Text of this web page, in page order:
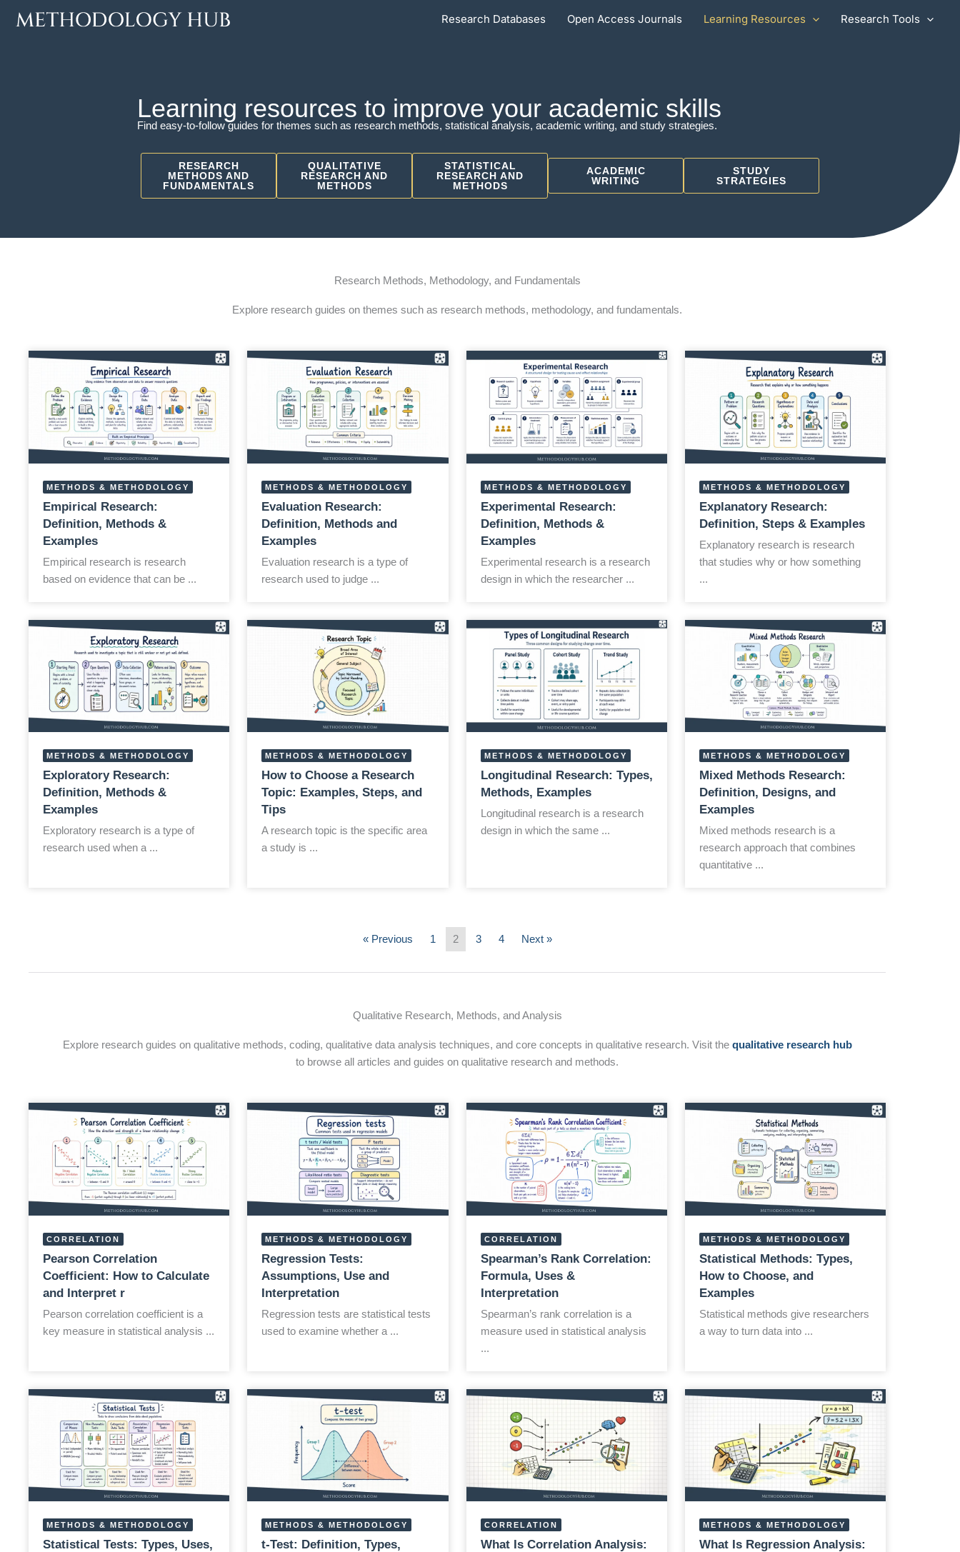
Research Databases Open Access Journals Learning Resources Research Tools
Learning resources to improve your academic skills
Find easy-to-follow guides for themes such as research methods, statistical analysis, academic writing, and study strategies.
RESEARCH
METHODS AND
FUNDAMENTALS
QUALITATIVE
RESEARCH AND
METHODS
STATISTICAL
RESEARCH AND
METHODS
ACADEMIC
WRITING
STUDY
STRATEGIES
Research Methods, Methodology, and Fundamentals
Explore research guides on themes such as research methods, methodology, and fundamentals.
METHODS & METHODOLOGY
Empirical Research:
Definition, Methods &
Examples
Empirical research is research
based on evidence that can be ...
METHODS & METHODOLOGY
Evaluation Research:
Definition, Methods and
Examples
Evaluation research is a type of
research used to judge ...
METHODS & METHODOLOGY
Experimental Research:
Definition, Methods &
Examples
Experimental research is a research
design in which the researcher ...
METHODS & METHODOLOGY
Explanatory Research:
Definition, Steps & Examples
Explanatory research is research
that studies why or how something
...
METHODS & METHODOLOGY
Exploratory Research:
Definition, Methods &
Examples
Exploratory research is a type of
research used when a ...
METHODS & METHODOLOGY
How to Choose a Research
Topic: Examples, Steps, and
Tips
A research topic is the specific area
a study is ...
METHODS & METHODOLOGY
Longitudinal Research: Types,
Methods, Examples
Longitudinal research is a research
design in which the same ...
METHODS & METHODOLOGY
Mixed Methods Research:
Definition, Designs, and
Examples
Mixed methods research is a
research approach that combines
quantitative ...
« Previous 1 2 3 4 Next »
Qualitative Research, Methods, and Analysis
Explore research guides on qualitative methods, coding, qualitative data analysis techniques, and core concepts in qualitative research. Visit the qualitative research hub
to browse all articles and guides on qualitative research and methods.
CORRELATION
Pearson Correlation
Coefficient: How to Calculate
and Interpret r
Pearson correlation coefficient is a
key measure in statistical analysis ...
METHODS & METHODOLOGY
Regression Tests:
Assumptions, Use and
Interpretation
Regression tests are statistical tests
used to examine whether a ...
CORRELATION
Spearman’s Rank Correlation:
Formula, Uses &
Interpretation
Spearman’s rank correlation is a
measure used in statistical analysis
...
METHODS & METHODOLOGY
Statistical Methods: Types,
How to Choose, and
Examples
Statistical methods give researchers
a way to turn data into ...
METHODS & METHODOLOGY
Statistical Tests: Types, Uses,
METHODS & METHODOLOGY
t-Test: Definition, Types,
CORRELATION
What Is Correlation Analysis:
METHODS & METHODOLOGY
What Is Regression Analysis: